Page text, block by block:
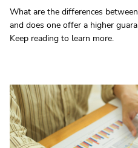
What are the differences
and does one offer a higher
Keep reading to learn more.